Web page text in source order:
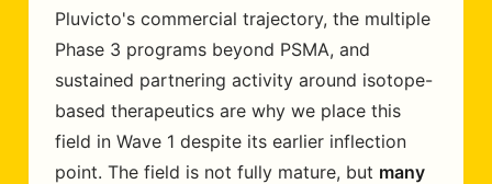
Pluvicto's commercial trajectory, the multiple
Phase 3 programs beyond PSMA, and
sustained partnering activity around isotope-
based therapeutics are why we place this
field in Wave 1 despite its earlier inflection
point. The field is not fully mature, but many